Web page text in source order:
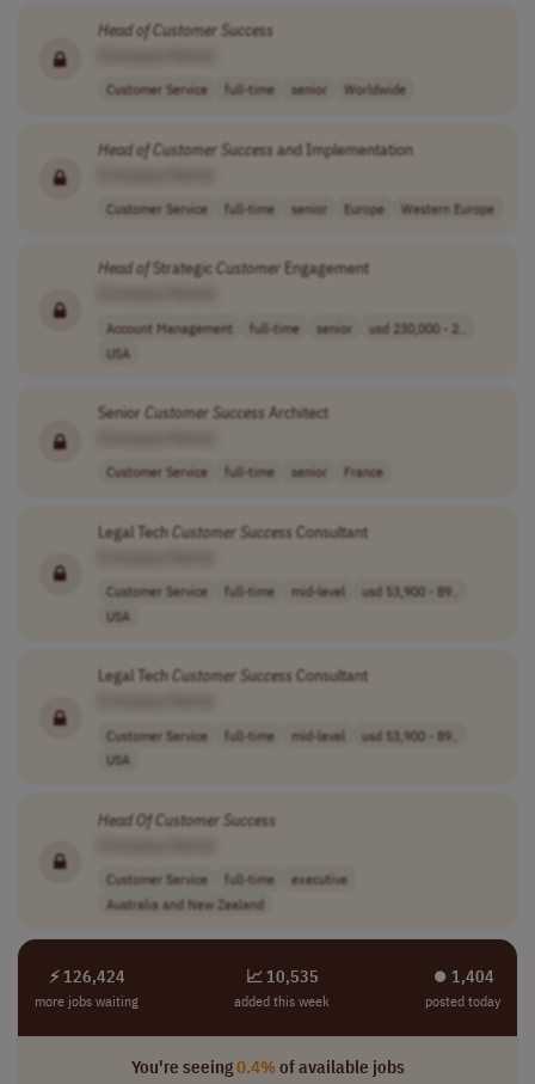
HeadofCustomer Success
Customer Service full-time senior Worldwide
HeadofCustomer Success and Implementation
Customer Service full-time senior Europe Western Europe
HeadofStrategic Customer Engagement
Account Management full-time senior
usd 230,000 - 2..
USA
Senior Customer Success Architect
Customer Service full-time senior France
Legal TechCustomer Success Consultant
Customer Service full-time mid-level
usd 53,900 - 89..
USA
Legal TechCustomer Success Consultant
Customer Service full-time mid-level
usd 53,900 - 89..
USA
HeadOfCustomer Success
Customer Service full-time
executive
Australia and New Zealand
⚡ 126,424
more jobs waiting
📈 10,535
added this week
⏺︎ 1,404
posted today
You're seeing0.4%of available jobs